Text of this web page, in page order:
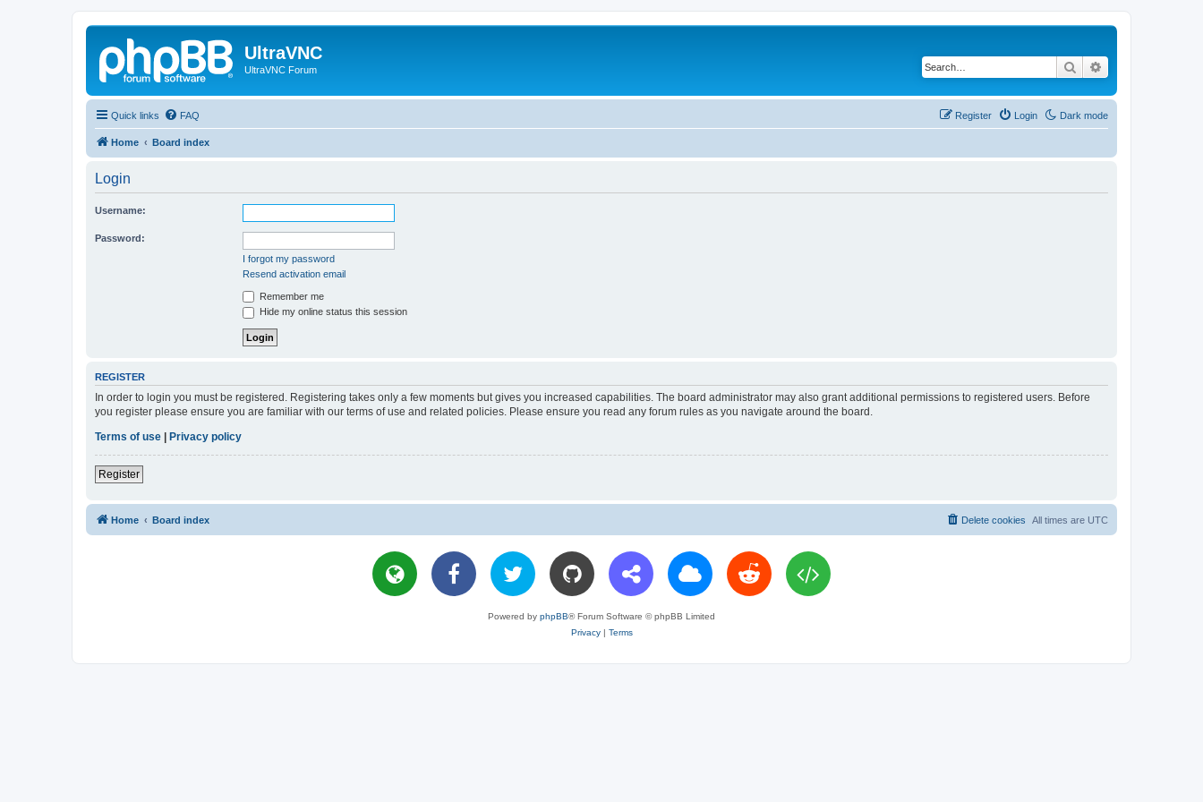
UltraVNC
UltraVNC Forum Search
Quick links Dark mode
FAQ Login
Register
Home Board index
Login
Username:
Password:
I forgot my password
Resend activation email
Remember me
Hide my online status this session
REGISTER
In order to login you must be registered. Registering takes only a few moments but gives you increased capabilities. The board administrator may also grant additional permissions to registered users. Before
you register please ensure you are familiar with our terms of use and related policies. Please ensure you read any forum rules as you navigate around the board.
Terms of use
Privacy policy
Register
Home Board index All times are UTC
Delete cookies
Powered by phpBB® Forum Software © phpBB Limited
Privacy| Terms